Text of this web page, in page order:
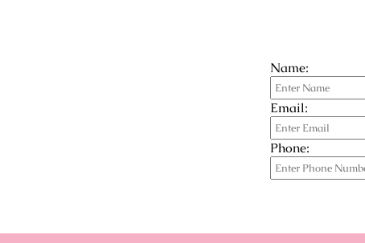
Name:
Email:
Phone: